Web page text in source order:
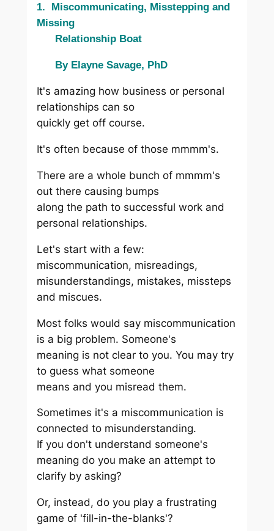
1. Miscommunicating, Misstepping and
Missing
Relationship Boat
By Elayne Savage, PhD
It's amazing how business or personal
relationships can so
quickly get off course.
It's often because of those mmmm's.
There are a whole bunch of mmmm's
out there causing bumps
along the path to successful work and
personal relationships.
Let's start with a few:
miscommunication, misreadings,
misunderstandings, mistakes, missteps
and miscues.
Most folks would say miscommunication
is a big problem. Someone's
meaning is not clear to you. You may try
to guess what someone
means and you misread them.
Sometimes it's a miscommunication is
connected to misunderstanding.
If you don't understand someone's
meaning do you make an attempt to
clarify by asking?
Or, instead, do you play a frustrating
game of 'fill-in-the-blanks'?